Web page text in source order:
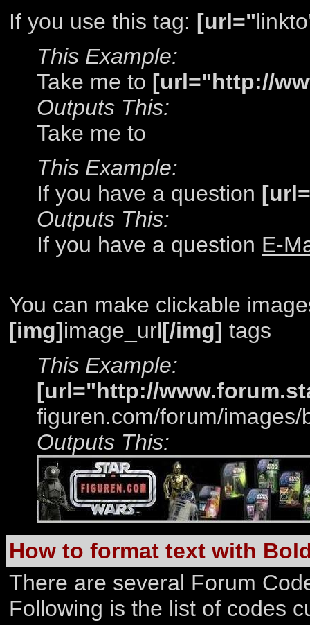
If you use this tag: [url="linkto
This Example:
Take me to [url="http://
Outputs This:
Take me to
This Example:
If you have a question
Outputs This:
If you have a question E-
You can make clickable
[img]image_url[/img] tags
This Example:
[url="http://
figuren.com/forum/
Outputs This:
How to format text with
There are several Forum
Following is the list of codes